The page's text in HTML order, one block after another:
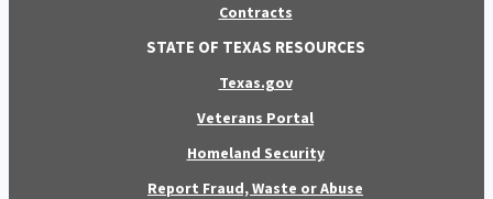
Contracts
STATE OF TEXAS RESOURCES
Texas.gov
Veterans Portal
Homeland Security
Report Fraud, Waste or Abuse